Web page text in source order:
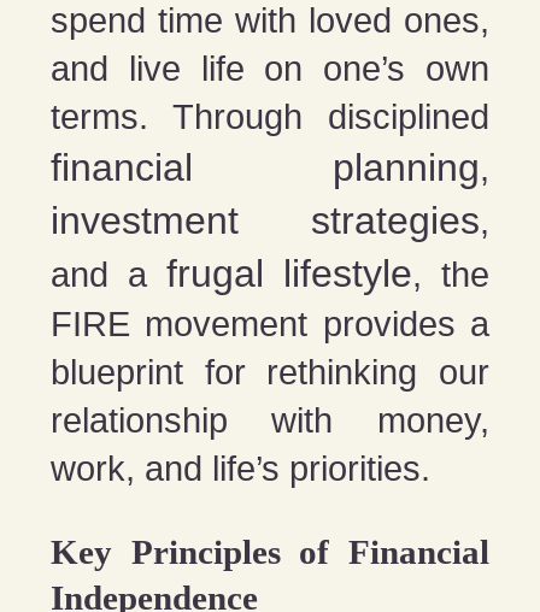
spend time with loved ones,
and live life on one’s own
terms. Through disciplined
financial planning,
investment strategies,
and a frugal lifestyle, the
FIRE movement provides a
blueprint for rethinking our
relationship with money,
work, and life’s priorities.
Key Principles of Financial
Independence